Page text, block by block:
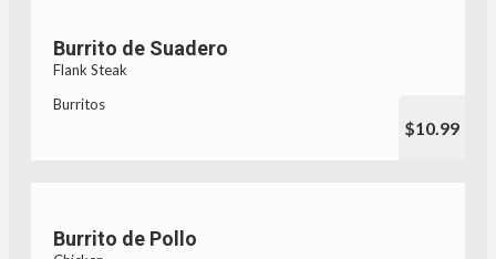
Burrito de Suadero
Flank Steak
Burritos
$10.99
Burrito de Pollo